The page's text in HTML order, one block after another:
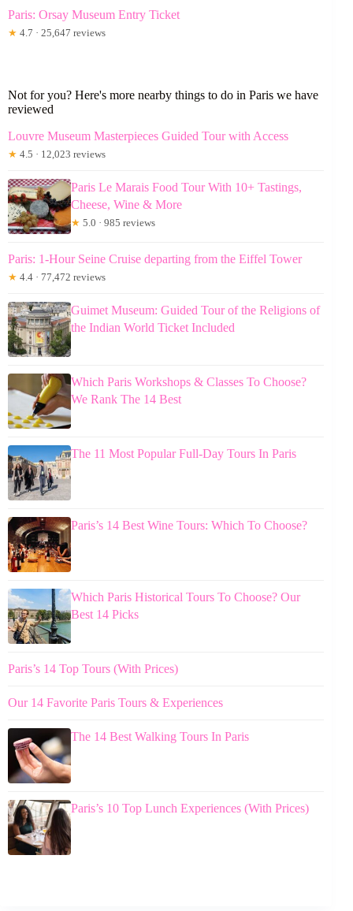
Paris: Orsay Museum Entry Ticket
★ 4.7 · 25,647 reviews
Not for you? Here's more nearby things to do in Paris we have
reviewed
Louvre Museum Masterpieces Guided Tour with Access
★ 4.5 · 12,023 reviews
Paris Le Marais Food Tour With 10+ Tastings,
Cheese, Wine & More
★ 5.0 · 985 reviews
Paris: 1-Hour Seine Cruise departing from the Eiffel Tower
★ 4.4 · 77,472 reviews
Guimet Museum: Guided Tour of the Religions of
the Indian World Ticket Included
Which Paris Workshops & Classes To Choose?
We Rank The 14 Best
The 11 Most Popular Full-Day Tours In Paris
Paris’s 14 Best Wine Tours: Which To Choose?
Which Paris Historical Tours To Choose? Our
Best 14 Picks
Paris’s 14 Top Tours (With Prices)
Our 14 Favorite Paris Tours & Experiences
The 14 Best Walking Tours In Paris
Paris’s 10 Top Lunch Experiences (With Prices)